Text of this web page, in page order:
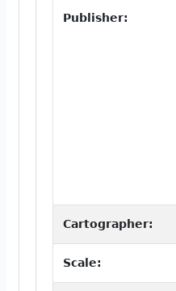
Publisher:
Cartographer:
Scale: